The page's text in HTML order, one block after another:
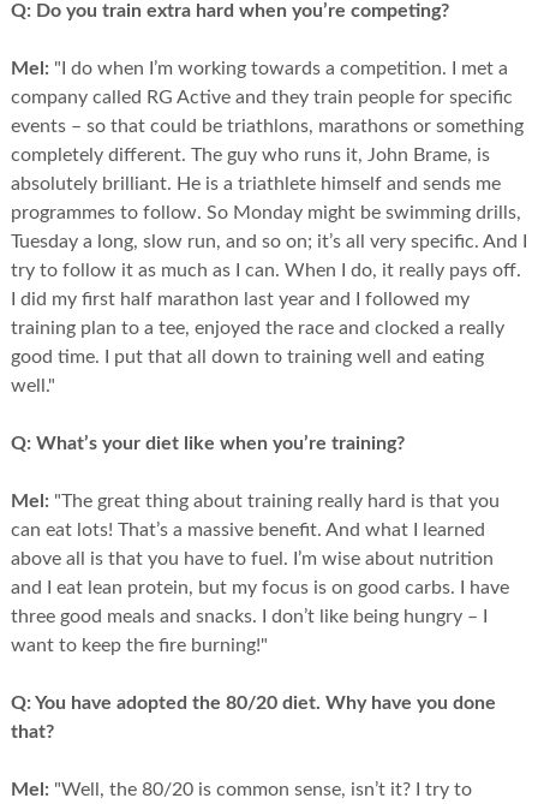
Q: Do you train extra hard when you’re competing?
Mel: "I do when I’m working towards a competition. I met a
company called RG Active and they train people for specific
events – so that could be triathlons, marathons or something
completely different. The guy who runs it, John Brame, is
absolutely brilliant. He is a triathlete himself and sends me
programmes to follow. So Monday might be swimming drills,
Tuesday a long, slow run, and so on; it’s all very specific. And I
try to follow it as much as I can. When I do, it really pays off.
I did my first half marathon last year and I followed my
training plan to a tee, enjoyed the race and clocked a really
good time. I put that all down to training well and eating
well."
Q: What’s your diet like when you’re training?
Mel: "The great thing about training really hard is that you
can eat lots! That’s a massive benefit. And what I learned
above all is that you have to fuel. I’m wise about nutrition
and I eat lean protein, but my focus is on good carbs. I have
three good meals and snacks. I don’t like being hungry – I
want to keep the fire burning!"
Q: You have adopted the 80/20 diet. Why have you done
that?
Mel: "Well, the 80/20 is common sense, isn’t it? I try to